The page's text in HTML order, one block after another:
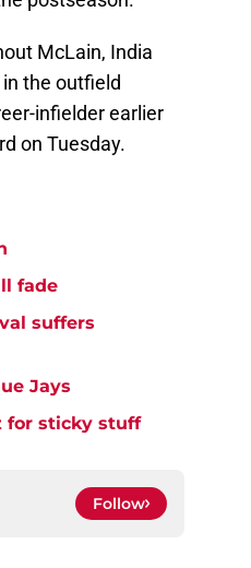
McLain, India
the outfield
infielder earlier
on Tuesday.
fade
suffers
Jays
for sticky stuff
Follow